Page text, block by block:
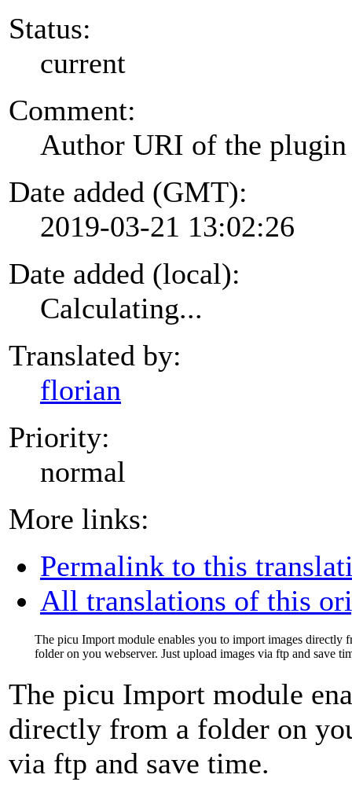
Status:
current
Comment:
Author URI of the plugin
Date added (GMT):
2019-03-21 13:02:26
Date added (local):
Calculating...
Translated by:
florian
Priority:
normal
More links:
Permalink to this
All translations of this
The picu Import module enables you to import images directly
folder on you webserver. Just upload images via ftp and save
The picu Import module
directly from a folder on
via ftp and save time.